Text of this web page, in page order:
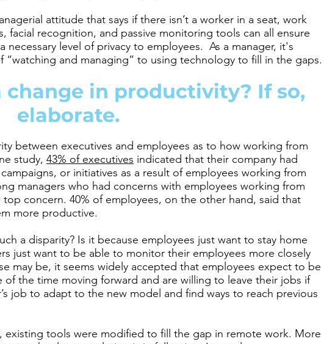
attitude that says if there isn’t a worker in a seat, work
recognition, and passive monitoring tools can all ensure
level of privacy to employees. As a manager, it's
and managing” to using technology to fill in the gaps.
change in productivity? If so,
elaborate.
between executives and employees as to how working from
study, 43% of executives indicated that their company had
or initiatives as a result of employees working from
managers who had concerns with employees working from
concern. 40% of employees, on the other hand, said that
more productive.
a disparity? Is it because employees just want to stay home
just want to be able to monitor their employees more closely
may be, it seems widely accepted that employees expect to be
the time moving forward and are willing to leave their jobs if
job to adapt to the new model and find ways to reach previous
existing tools were modified to fill the gap in remote work. More